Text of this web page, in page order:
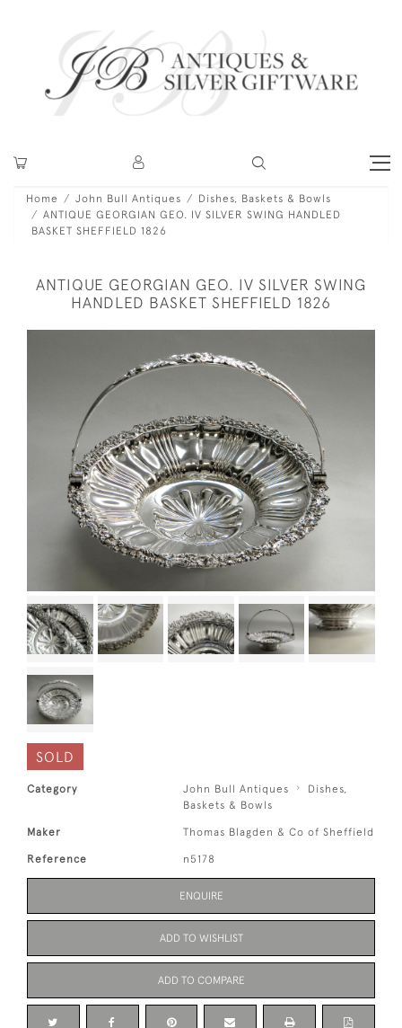
Home John Bull Antiques
Dishes, Baskets & Bowls
ANTIQUE GEORGIAN GEO. IV SILVER SWING HANDLED
BASKET SHEFFIELD 1826
ANTIQUE GEORGIAN GEO. IV SILVER SWING
HANDLED BASKET SHEFFIELD 1826
SOLD
Category John Bull Antiques
Dishes,
Baskets & Bowls
Maker Thomas Blagden & Co of Sheffield
Reference n5178
ENQUIRE
ADD TO WISHLIST
ADD TO COMPARE